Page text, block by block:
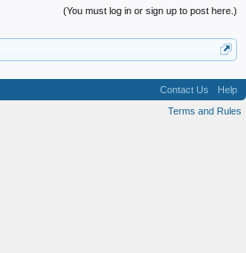
(You must log in or sign up to post here.)
Contact Us
Help
Terms and Rules